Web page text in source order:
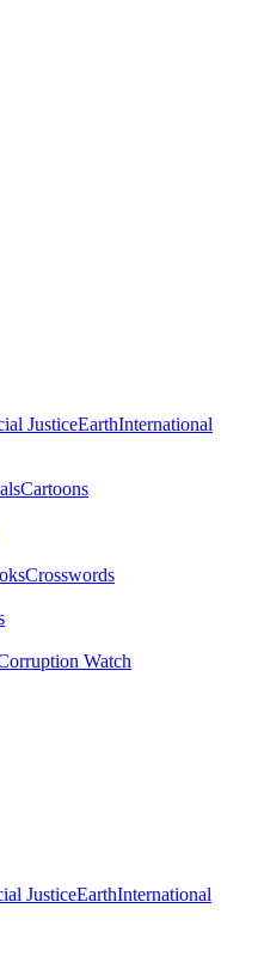
JusticeEarthInternational
Cartoons
Crosswords
Watch
JusticeEarthInternational